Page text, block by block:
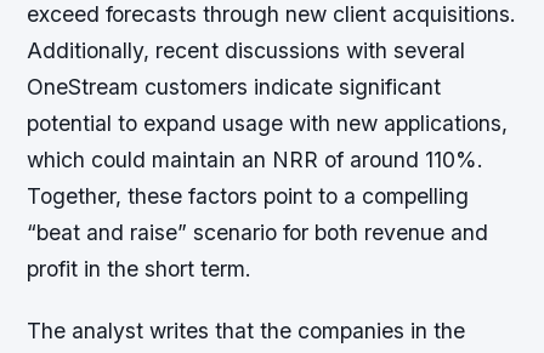
exceed forecasts through new client acquisitions.
Additionally, recent discussions with several
OneStream customers indicate significant
potential to expand usage with new applications,
which could maintain an NRR of around 110%.
Together, these factors point to a compelling
“beat and raise” scenario for both revenue and
profit in the short term.
The analyst writes that the companies in the